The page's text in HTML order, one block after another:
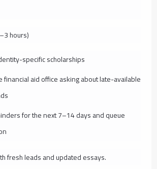
hours)
specific scholarships
financial aid office asking about late-available
for the next 7–14 days and queue
fresh leads and updated essays.